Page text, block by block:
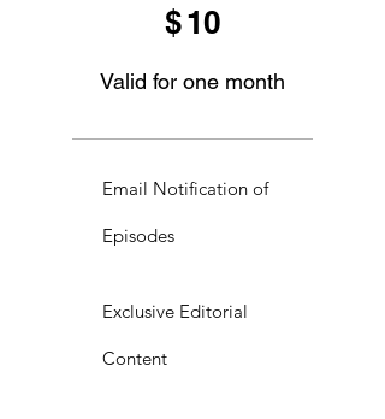
$10
Valid for one month
Email Notification of
Episodes
Exclusive Editorial
Content